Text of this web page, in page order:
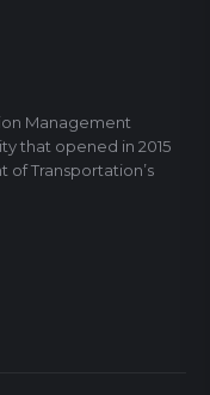
Management
that opened in 2015
Transportation’s